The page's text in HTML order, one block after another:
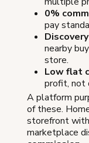
0%
pay
Discovery
nearby
store.
Low flat
profit, not
A platform
of these.
storefront
marketplace